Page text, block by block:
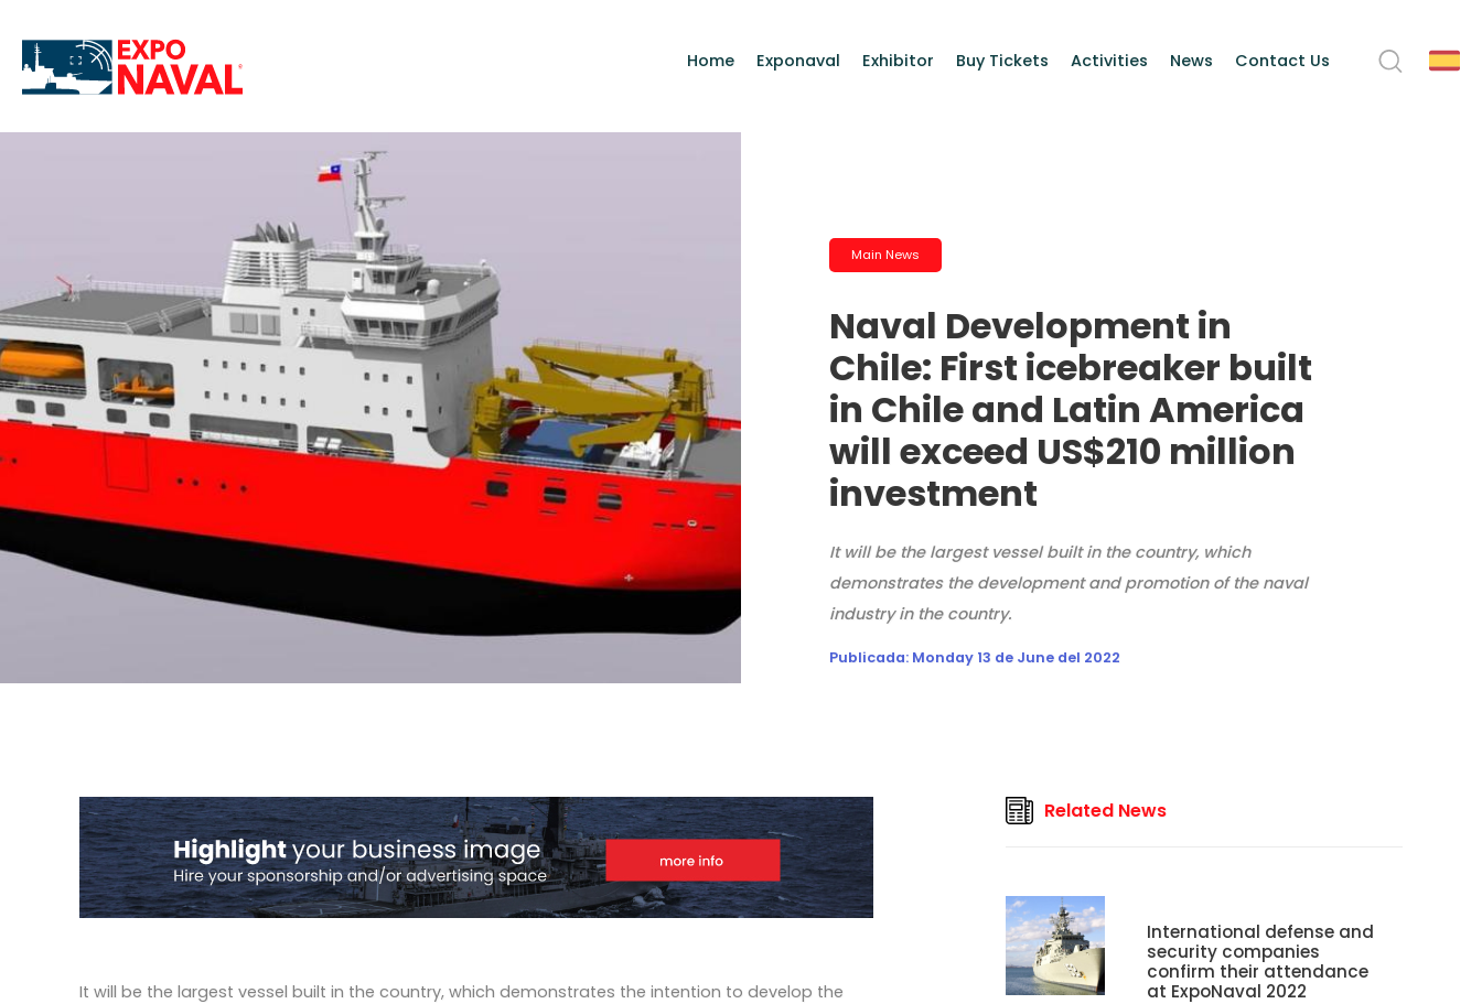
Home Exponaval Exhibitor Buy Tickets Activities News Contact Us
Main News
Naval Development in
Chile: First icebreaker built
in Chile and Latin America
will exceed US$210 million
investment
It will be the largest vessel built in the country, which
demonstrates the development and promotion of the naval
industry in the country.
Publicada: Monday 13 de June del 2022
It will be the largest vessel built in the country, which demonstrates the intention to develop the
Related News
International defense and
security companies
confirm their attendance
at ExpoNaval 2022